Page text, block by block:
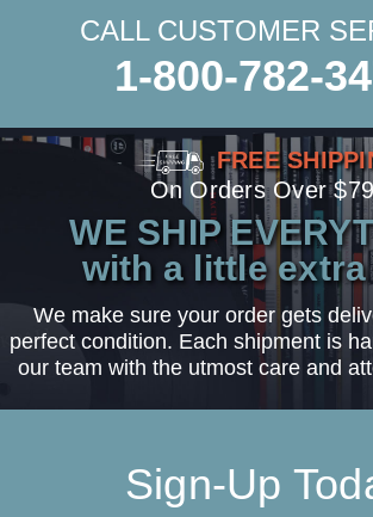
CALL CUSTOMER
1-800-782-
FREE
On Orders Over
WE SHIP
with a little
We make sure your order gets
perfect condition. Each shipment is
our team with the utmost care and
Sign-Up